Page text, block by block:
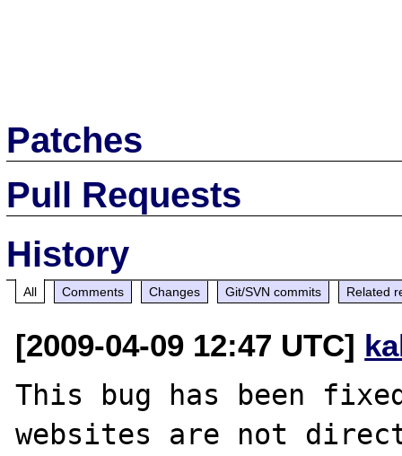
Patches
Pull Requests
History
All Comments Changes Git/SVN commits Related
[2009-04-09 12:47 UTC]
This bug has been
websites are not